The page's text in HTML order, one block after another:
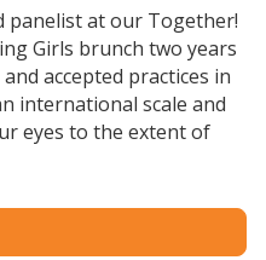
panelist at our Together!
Girls brunch two years
accepted practices in
international scale and
eyes to the extent of